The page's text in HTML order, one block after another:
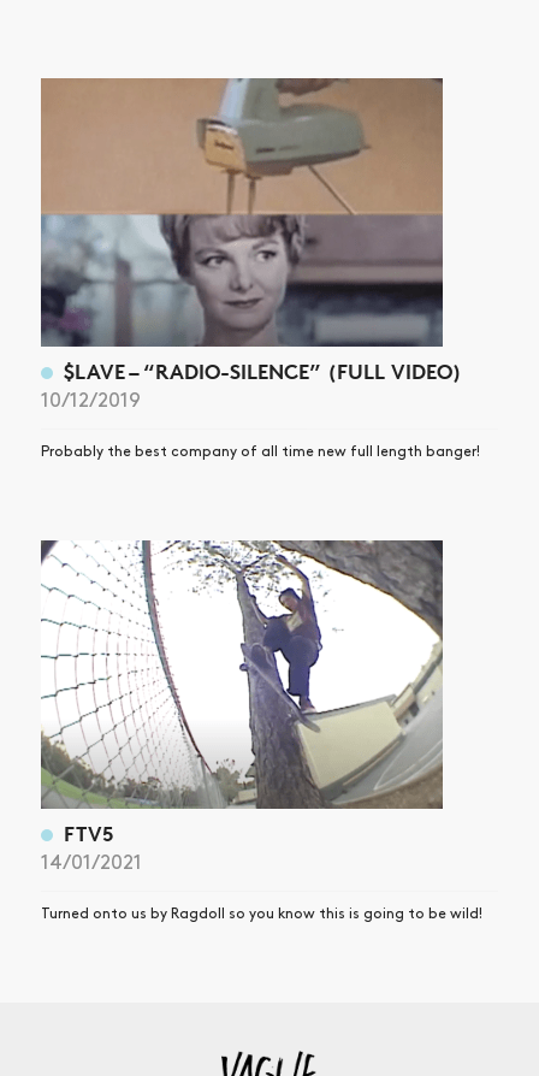
$LAVE – “RADIO-SILENCE” (FULL VIDEO)
10/12/2019
Probably the best company of all time new full length banger!
FTV5
14/01/2021
Turned onto us by Ragdoll so you know this is going to be wild!